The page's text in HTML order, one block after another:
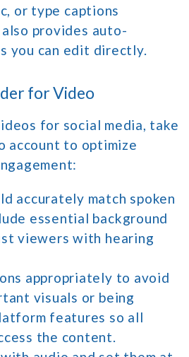
or type captions
also provides auto-
you can edit directly.
for Video
for social media, take
account to optimize
accurately match spoken
essential background
viewers with hearing
appropriately to avoid
visuals or being
features so all
the content.